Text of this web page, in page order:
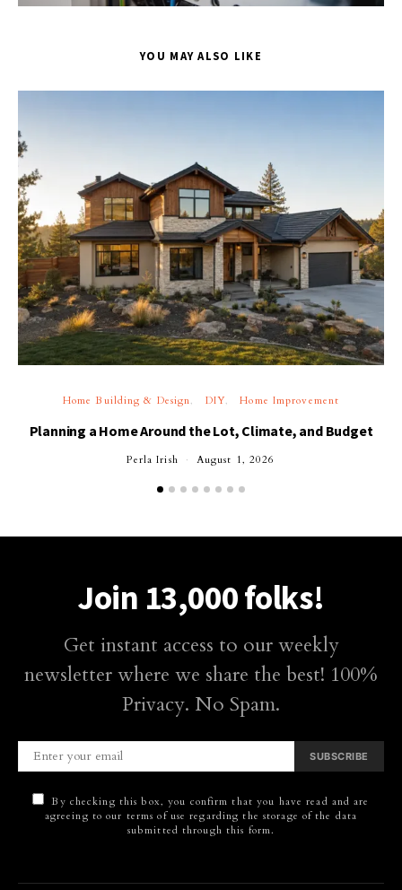
YOU MAY ALSO LIKE
Home Building & Design DIY Home Improvement
Planning a Home Around the Lot, Climate, and Budget
Perla Irish August 1, 2026
Join 13,000 folks!
Get instant access to our weekly
newsletter where we share the best! 100%
Privacy. No Spam.
SUBSCRIBE
By checking this box, you confirm that you have read and are
agreeing to our terms of use regarding the storage of the data
submitted through this form.